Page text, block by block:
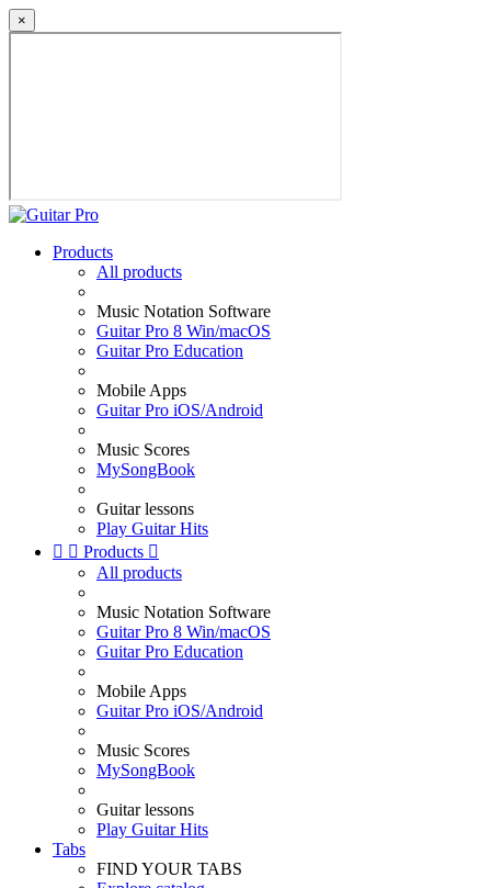
×
Products
All products
Music Notation Software
Guitar Pro 8 Win/macOS
Guitar Pro Education
Mobile Apps
Guitar Pro iOS/Android
Music Scores
MySongBook
Guitar lessons
Play Guitar Hits
  Products 
All products
Music Notation Software
Guitar Pro 8 Win/macOS
Guitar Pro Education
Mobile Apps
Guitar Pro iOS/Android
Music Scores
MySongBook
Guitar lessons
Play Guitar Hits
Tabs
FIND YOUR TABS